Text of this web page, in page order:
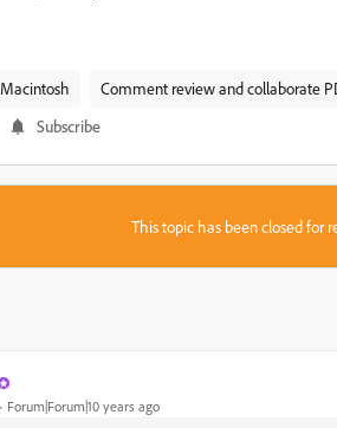
Macintosh Comment review and collaborate
Subscribe
This topic has been closed for
Forum|Forum|10 years ago